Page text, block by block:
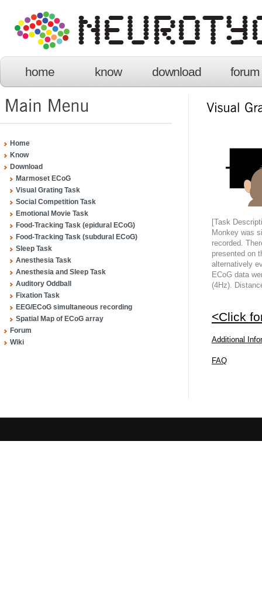
home know download forum
Home
Know
Download
Marmoset ECoG
Visual Grating Task
Social Competition Task
Emotional Movie Task
Food-Tracking Task (epidural ECoG)
Food-Tracking Task (subdural ECoG)
Sleep Task
Anesthesia Task
Anesthesia and Sleep Task
Auditory Oddball
Fixation Task
EEG/ECoG simultaneous recording
Spatial Map of ECoG array
Forum
Wiki
[Task
Monkey was
recorded.
presented on
alternatively
ECoG data
(4Hz).
<Click
Additional
FAQ